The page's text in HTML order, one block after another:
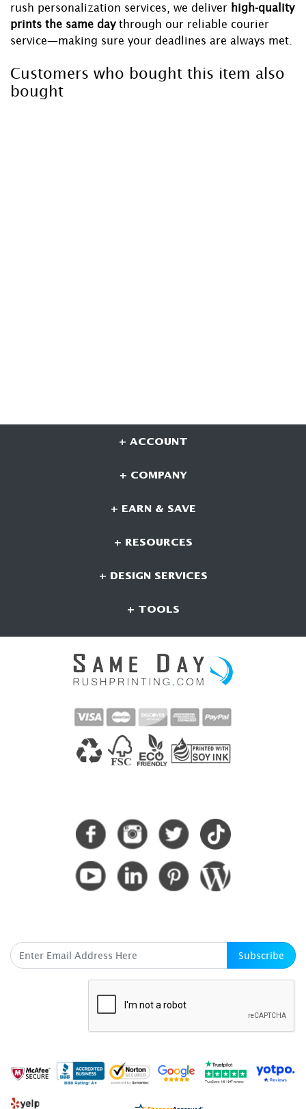
rush personalization services, we deliver high-quality
prints the same day through our reliable courier
service—making sure your deadlines are always met.
Customers who bought this item also
bought
+ ACCOUNT
+ COMPANY
+ EARN & SAVE
+ RESOURCES
+ DESIGN SERVICES
+ TOOLS
Subscribe